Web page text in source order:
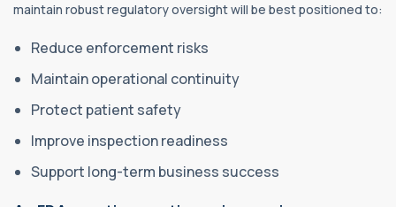
maintain robust regulatory oversight will be best positioned to:
Reduce enforcement risks
Maintain operational continuity
Protect patient safety
Improve inspection readiness
Support long-term business success